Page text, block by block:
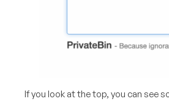
If you look at the top, you can see